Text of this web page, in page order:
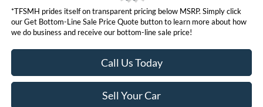
*TFSMH prides itself on transparent pricing below MSRP. Simply click
our Get Bottom-Line Sale Price Quote button to learn more about how
we do business and receive our bottom-line sale price!
Call Us Today
Sell Your Car